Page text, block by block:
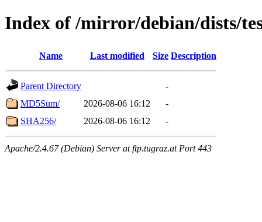
Index of /mirror/debian/dists/
Name Last modified Size Description
Parent Directory
-
MD5Sum/
2026-08-06 16:12
-
SHA256/
2026-08-06 16:12 -
Apache/2.4.67 (Debian) Server at ftp.tugraz.at Port 443